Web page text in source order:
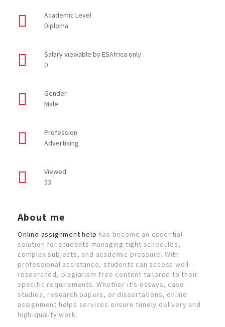
Academic Level
Diploma
Salary viewable by ESAfrica only
0
Gender
Male
Profession
Advertising
Viewed
53
About me
Online assignment help has become an essential
solution for students managing tight schedules,
complex subjects, and academic pressure. With
professional assistance, students can access well-
researched, plagiarism-free content tailored to their
specific requirements. Whether it’s essays, case
studies, research papers, or dissertations, online
assignment helps services ensure timely delivery and
high-quality work.